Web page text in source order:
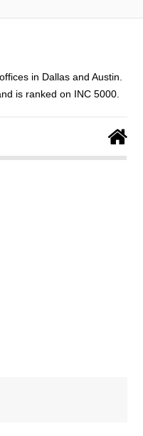
in Dallas and Austin.
is ranked on INC 5000.